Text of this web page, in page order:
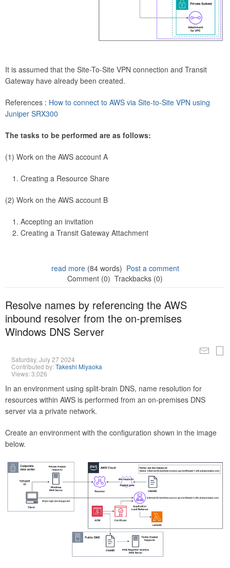
It is assumed that the Site-To-Site VPN connection and Transit
Gateway have already been created.
References : How to connect to AWS via Site-to-Site VPN using
Juniper SRX300
The tasks to be performed are as follows:
(1) Work on the AWS account A
Creating a Resource Share
(2) Work on the AWS account B
Accepting an invitation
Creating a Transit Gateway Attachment
read more(84 words) Post a comment
Comment (0) Trackbacks (0)
Resolve names by referencing the AWS
inbound resolver from the on-premises
Windows DNS Server
Saturday, July 27 2024
Contributed by:Takeshi Miyaoka
Views: 3,026
In an environment using split-brain DNS, name resolution for
resources within AWS is performed from an on-premises DNS
server via a private network.
Create an environment with the configuration shown in the image
below.